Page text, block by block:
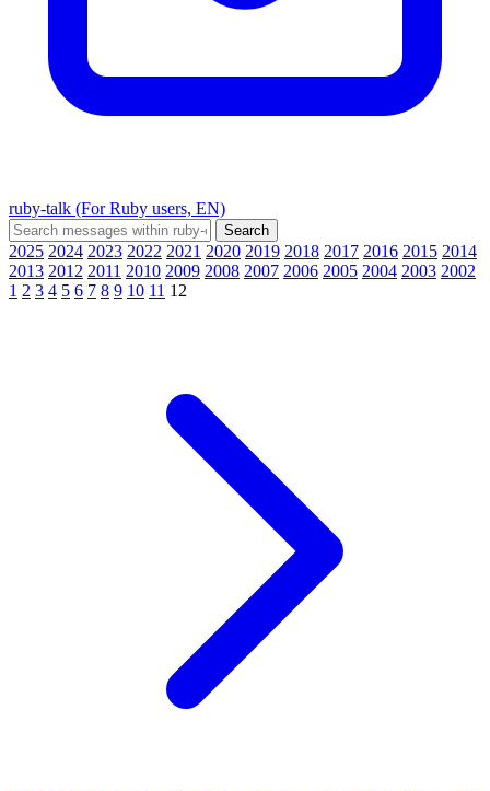
ruby-talk (For Ruby users, EN)
2025 2024 2023 2022 2021 2020 2019 2018 2017 2016 2015 2014
2013 2012 2011 2010 2009 2008 2007 2006 2005 2004 2003 2002
1 2 3 4 5 6 7 8 9 10 11 12